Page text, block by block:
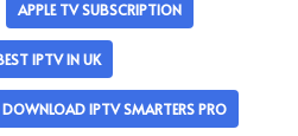
APPLE TV SUBSCRIPTION
IPTV IN UK
DOWNLOAD IPTV SMARTERS PRO